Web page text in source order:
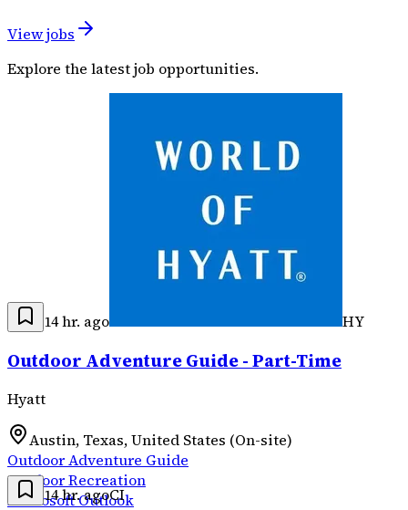
View jobs
Explore the latest job opportunities.
14 hr. ago HY
Outdoor Adventure Guide - Part-Time
Hyatt
Austin, Texas, United States (On-site)
Outdoor Adventure Guide
Outdoor Recreation
Microsoft Outlook
14 hr. agoCI